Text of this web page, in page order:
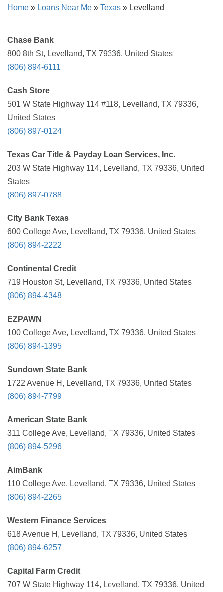
Home » Loans Near Me » Texas » Levelland
Chase Bank
800 8th St, Levelland, TX 79336, United States
(806) 894-6111
Cash Store
501 W State Highway 114 #118, Levelland, TX 79336,
United States
(806) 897-0124
Texas Car Title & Payday Loan Services, Inc.
203 W State Highway 114, Levelland, TX 79336, United
States
(806) 897-0788
City Bank Texas
600 College Ave, Levelland, TX 79336, United States
(806) 894-2222
Continental Credit
719 Houston St, Levelland, TX 79336, United States
(806) 894-4348
EZPAWN
100 College Ave, Levelland, TX 79336, United States
(806) 894-1395
Sundown State Bank
1722 Avenue H, Levelland, TX 79336, United States
(806) 894-7799
American State Bank
311 College Ave, Levelland, TX 79336, United States
(806) 894-5296
AimBank
110 College Ave, Levelland, TX 79336, United States
(806) 894-2265
Western Finance Services
618 Avenue H, Levelland, TX 79336, United States
(806) 894-6257
Capital Farm Credit
707 W State Highway 114, Levelland, TX 79336, United